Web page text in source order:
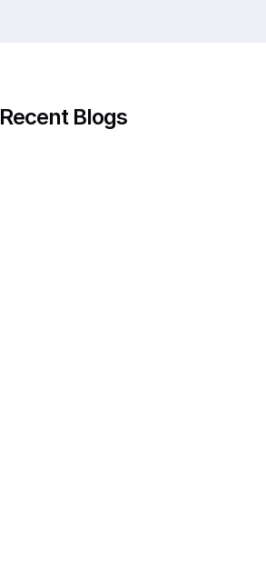
Recent Blogs